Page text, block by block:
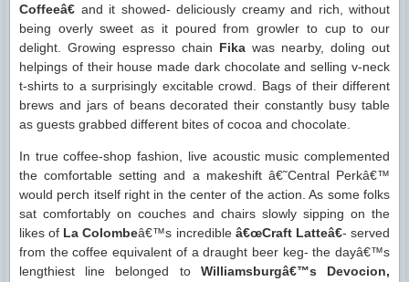
Coffeeâ€ and it showed- deliciously creamy and rich, without
being overly sweet as it poured from growler to cup to our
delight. Growing espresso chain Fika was nearby, doling out
helpings of their house made dark chocolate and selling v-neck
t-shirts to a surprisingly excitable crowd. Bags of their different
brews and jars of beans decorated their constantly busy table
as guests grabbed different bites of cocoa and chocolate.
In true coffee-shop fashion, live acoustic music complemented
the comfortable setting and a makeshift â€˜Central Perkâ€™
would perch itself right in the center of the action. As some folks
sat comfortably on couches and chairs slowly sipping on the
likes of La Colombeâ€™s incredible â€œCraft Latteâ€- served
from the coffee equivalent of a draught beer keg- the dayâ€™s
lengthiest line belonged to Williamsburgâ€™s Devocion,